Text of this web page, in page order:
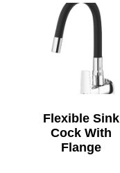
Flexible Sink
Cock With
Flange